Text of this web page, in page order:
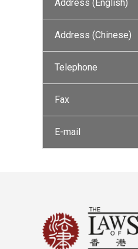
Address (English)
Address (Chinese)
Telephone
Fax
E-mail